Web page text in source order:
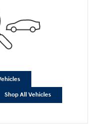
Shop All Vehicles